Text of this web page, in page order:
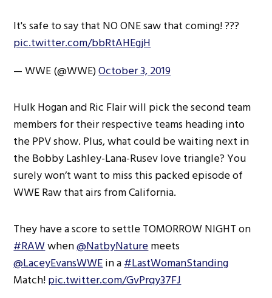
It's safe to say that NO ONE saw that coming! ???
pic.twitter.com/bbRtAHEgjH
— WWE (@WWE)October 3, 2019
Hulk Hogan and Ric Flair will pick the second team
members for their respective teams heading into
the PPV show. Plus, what could be waiting next in
the Bobby Lashley-Lana-Rusev love triangle? You
surely won’t want to miss this packed episode of
WWE Raw that airs from California.
They have a score to settle TOMORROW NIGHT on
#RAWwhen@NatbyNaturemeets
@LaceyEvansWWEin a#LastWomanStanding
Match!pic.twitter.com/GvPrqy37FJ